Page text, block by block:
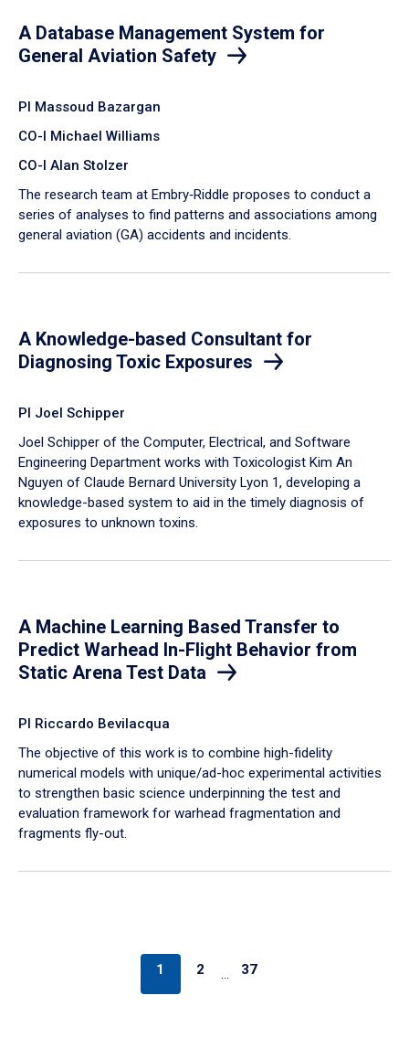
A Database Management System for
General Aviation Safety
PI Massoud Bazargan
CO-I Michael Williams
CO-I Alan Stolzer
The research team at Embry‑Riddle proposes to conduct a
series of analyses to find patterns and associations among
general aviation (GA) accidents and incidents.
A Knowledge-based Consultant for
Diagnosing Toxic Exposures
PI Joel Schipper
Joel Schipper of the Computer, Electrical, and Software
Engineering Department works with Toxicologist Kim An
Nguyen of Claude Bernard University Lyon 1, developing a
knowledge-based system to aid in the timely diagnosis of
exposures to unknown toxins.
A Machine Learning Based Transfer to
Predict Warhead In-Flight Behavior from
Static Arena Test Data
PI Riccardo Bevilacqua
The objective of this work is to combine high-fidelity
numerical models with unique/ad-hoc experimental activities
to strengthen basic science underpinning the test and
evaluation framework for warhead fragmentation and
fragments fly-out.
1 2 … 37